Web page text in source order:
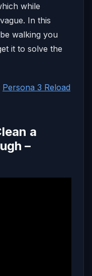
while
In this
walking you
it to solve the
Persona 3 Reload
a
–